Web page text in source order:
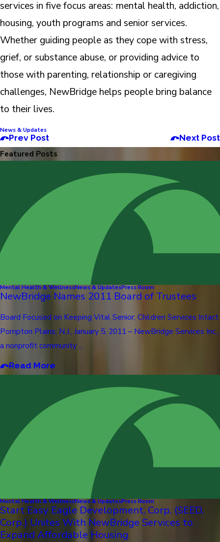
services in five focus areas: mental health, addiction,
housing, youth programs and senior services.
Whether guiding people as they cope with stress,
grief, or substance abuse, or providing advice to
those with parenting, relationship or caregiving
challenges, NewBridge helps people bring balance
to their lives.
News & Updates
Prev Post Next Post
Featured Posts
Mental Health & WellnessNews & UpdatesPress Room
NewBridge Names 2011 Board of Trustees
Board Focused on Keeping Vital Senior, Children Services Intact
Pompton Plains, N.J., January 5, 2011 – NewBridge Services Inc.,
a nonprofit community ...
Read More
Mental Health & WellnessNews & UpdatesPress Room
Start Easy Eagle Development, Corp. (SEED,
Corp.) Unites With NewBridge Services to
Expand Affordable Housing